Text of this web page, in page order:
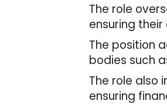
The role
ensuring
The position
bodies such
The role also
ensuring